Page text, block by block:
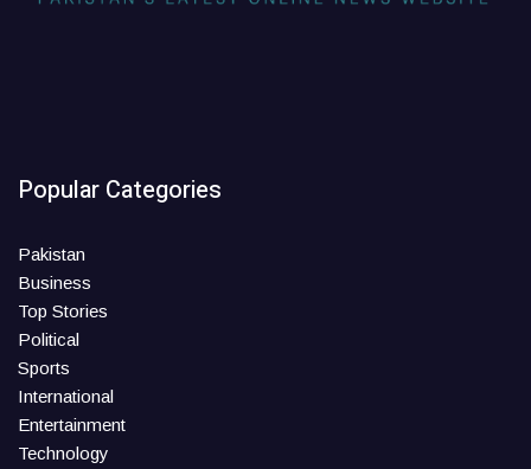
Popular Categories
Pakistan
Business
Top Stories
Political
Sports
International
Entertainment
Technology